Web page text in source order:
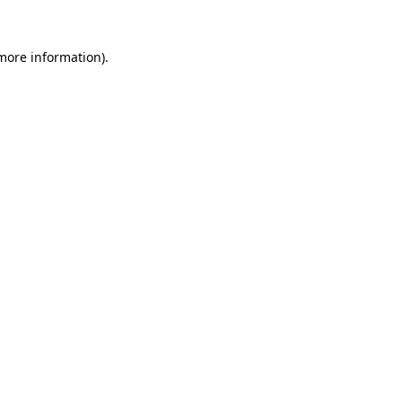
information).